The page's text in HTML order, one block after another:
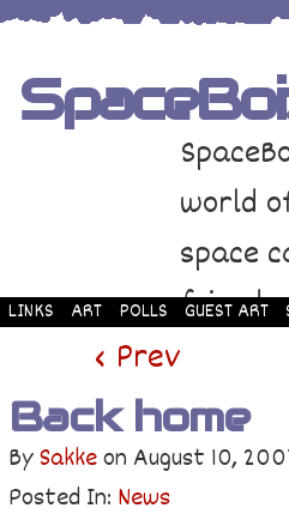
world
space
friends
LINKS ART POLLS GUEST ART
‹ Prev
Back home
BySakkeon August 10,
Posted In: News